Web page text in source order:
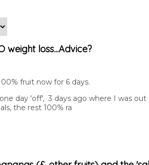
weight loss...Advice?
fruit now for 6 days.
day 'off', 3 days ago where I was
the rest 100% ra